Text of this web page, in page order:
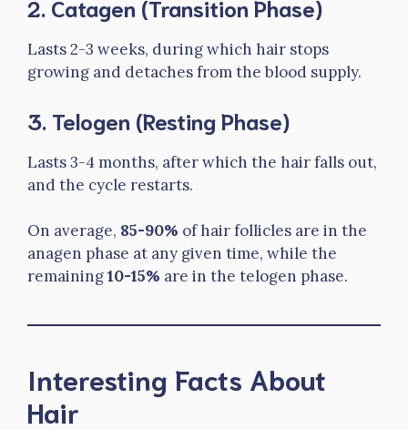
2. Catagen (Transition Phase)
Lasts 2-3 weeks, during which hair stops
growing and detaches from the blood supply.
3. Telogen (Resting Phase)
Lasts 3-4 months, after which the hair falls out,
and the cycle restarts.
On average, 85-90% of hair follicles are in the
anagen phase at any given time, while the
remaining10-15% are in the telogen phase.
Interesting Facts About
Hair